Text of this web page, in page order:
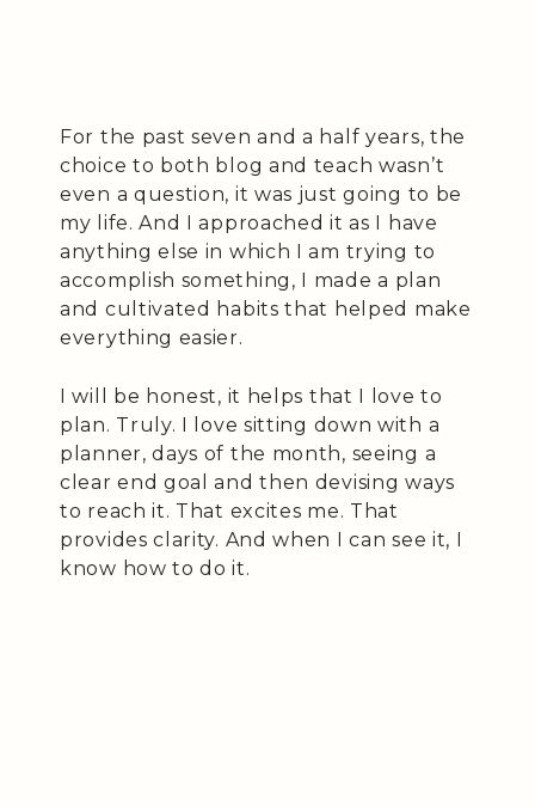
For the past seven and a half years, the
choice to both blog and teach wasn’t
even a question, it was just going to be
my life. And I approached it as I have
anything else in which I am trying to
accomplish something, I made a plan
and cultivated habits that helped make
everything easier.
I will be honest, it helps that I love to
plan. Truly. I love sitting down with a
planner, days of the month, seeing a
clear end goal and then devising ways
to reach it. That excites me. That
provides clarity. And when I can see it, I
know how to do it.